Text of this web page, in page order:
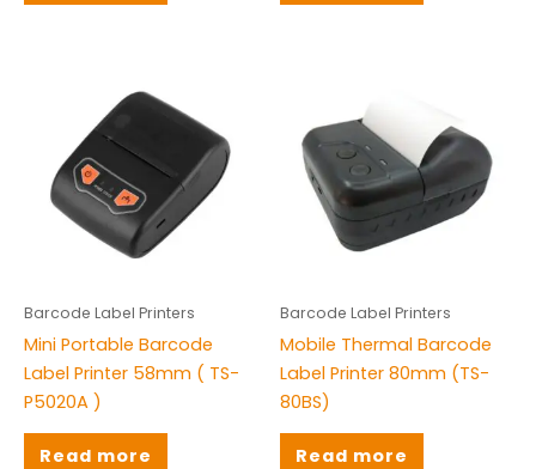
TSC
(16)
Tysso
Zebra(11)
ZKT(8)
Barcode Label Printers
Mini Portable Barcode
Label Printer 58mm ( TS-
P5020A )
Read more
Barcode Label Printers
Mobile Thermal Barcode
Label Printer 80mm (TS-
80BS)
Read more